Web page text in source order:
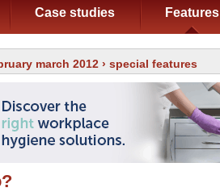
Case studies Features
march 2012 › special features